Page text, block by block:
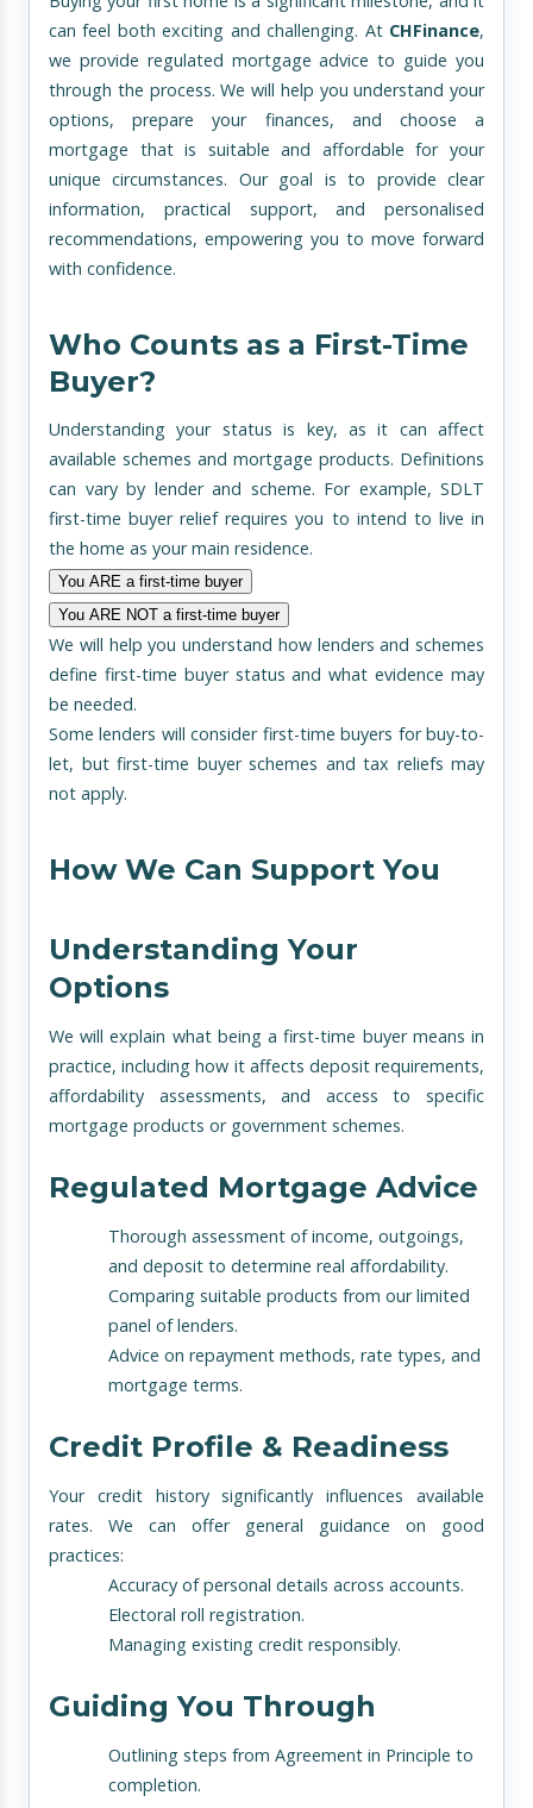
can feel both exciting and challenging. At CHFinance,
we provide regulated mortgage advice to guide you
through the process. We will help you understand your
options, prepare your finances, and choose a
mortgage that is suitable and affordable for your
unique circumstances. Our goal is to provide clear
information, practical support, and personalised
recommendations, empowering you to move forward
with confidence.
Who Counts as a First-Time
Buyer?
Understanding your status is key, as it can affect
available schemes and mortgage products. Definitions
can vary by lender and scheme. For example, SDLT
first-time buyer relief requires you to intend to live in
the home as your main residence.
You ARE a first-time buyer
You ARE NOT a first-time buyer
We will help you understand how lenders and schemes
define first-time buyer status and what evidence may
be needed.
Some lenders will consider first-time buyers for buy-to-
let, but first-time buyer schemes and tax reliefs may
not apply.
How We Can Support You
Understanding Your
Options
We will explain what being a first-time buyer means in
practice, including how it affects deposit requirements,
affordability assessments, and access to specific
mortgage products or government schemes.
Regulated Mortgage Advice
Thorough assessment of income, outgoings,
and deposit to determine real affordability.
Comparing suitable products from our limited
panel of lenders.
Advice on repayment methods, rate types, and
mortgage terms.
Credit Profile & Readiness
Your credit history significantly influences available
rates. We can offer general guidance on good
practices:
Accuracy of personal details across accounts.
Electoral roll registration.
Managing existing credit responsibly.
Guiding You Through
Outlining steps from Agreement in Principle to
completion.